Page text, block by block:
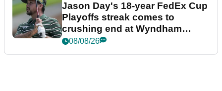
Jason Day's 18-year FedEx Cup
Playoffs streak comes to
crushing end at Wyndham
Championship
08/08/26